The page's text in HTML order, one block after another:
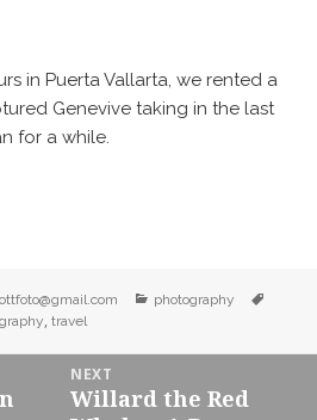
in Puerta Vallarta, we rented a
Genevive taking in the last
for a while.
Categories
photography
,travel
NEXT
Next
Willard the Red